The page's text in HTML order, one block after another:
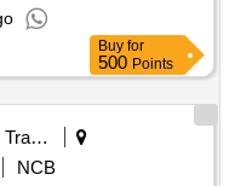
USE, A SOFT
THE ANATOMY
OF SHARP
THIS
METAL STENT
ENHANCED
Buy for
500 Points
Railways Transport Services
NCB